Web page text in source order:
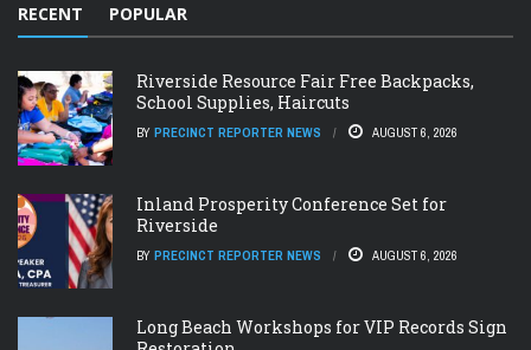
RECENT POPULAR
Riverside Resource Fair Free Backpacks,
School Supplies, Haircuts
BY PRECINCT REPORTER NEWS AUGUST 6, 2026
Inland Prosperity Conference Set for
Riverside
BY PRECINCT REPORTER NEWS AUGUST 6, 2026
Long Beach Workshops for VIP Records Sign